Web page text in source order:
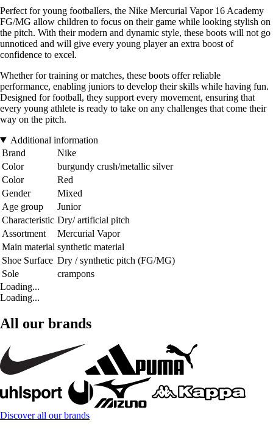
Perfect for young footballers, the Nike Mercurial Vapor 16 Academy
FG/MG allow children to focus on their game while looking stylish on
the pitch. With their modern and dynamic style, these boots will not go
unnoticed and will give every young player an extra boost of
confidence to excel.
Whether for training or matches, these boots offer reliable
performance, enabling juniors to develop their skills while having fun.
Designed for football, they support every movement, ensuring that
every young athlete is ready to take on any challenges that come their
way on the pitch.
Additional information
Brand
Nike
Color
burgundy crush/metallic silver
Color
Red
Gender
Mixed
Age group
Junior
Characteristic Dry/ artificial pitch
Assortment
Mercurial Vapor
Main material synthetic material
Shoe Surface Dry / synthetic pitch (FG/MG)
Sole
crampons
Loading...
Loading...
All our brands
Discover all our brands